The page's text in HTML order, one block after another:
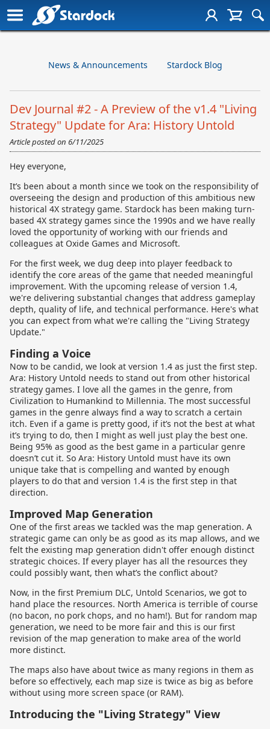
News & Announcements Stardock Blog
Dev Journal #2 - A Preview of the v1.4 "Living
Strategy" Update for Ara: History Untold
Article posted on 6/11/2025
Hey everyone,
It’s been about a month since we took on the responsibility of
overseeing the design and production of this ambitious new
historical 4X strategy game. Stardock has been making turn-
based 4X strategy games since the 1990s and we have really
loved the opportunity of working with our friends and
colleagues at Oxide Games and Microsoft.
For the first week, we dug deep into player feedback to
identify the core areas of the game that needed meaningful
improvement. With the upcoming release of version 1.4,
we're delivering substantial changes that address gameplay
depth, quality of life, and technical performance. Here's what
you can expect from what we're calling the "Living Strategy
Update."
Finding a Voice
Now to be candid, we look at version 1.4 as just the first step.
Ara: History Untold needs to stand out from other historical
strategy games. I love all the games in the genre, from
Civilization to Humankind to Millennia. The most successful
games in the genre always find a way to scratch a certain
itch. Even if a game is pretty good, if it’s not the best at what
it’s trying to do, then I might as well just play the best one.
Being 95% as good as the best game in a particular genre
doesn’t cut it. So Ara: History Untold must have its own
unique take that is compelling and wanted by enough
players to do that and version 1.4 is the first step in that
direction.
Improved Map Generation
One of the first areas we tackled was the map generation. A
strategic game can only be as good as its map allows, and we
felt the existing map generation didn't offer enough distinct
strategic choices. If every player has all the resources they
could possibly want, then what’s the conflict about?
Now, in the first Premium DLC, Untold Scenarios, we got to
hand place the resources. North America is terrible of course
(no bacon, no pork chops, and no ham!). But for random map
generation, we need to be more fair and this is our first
revision of the map generation to make area of the world
more distinct.
The maps also have about twice as many regions in them as
before so effectively, each map size is twice as big as before
without using more screen space (or RAM).
Introducing the "Living Strategy" View